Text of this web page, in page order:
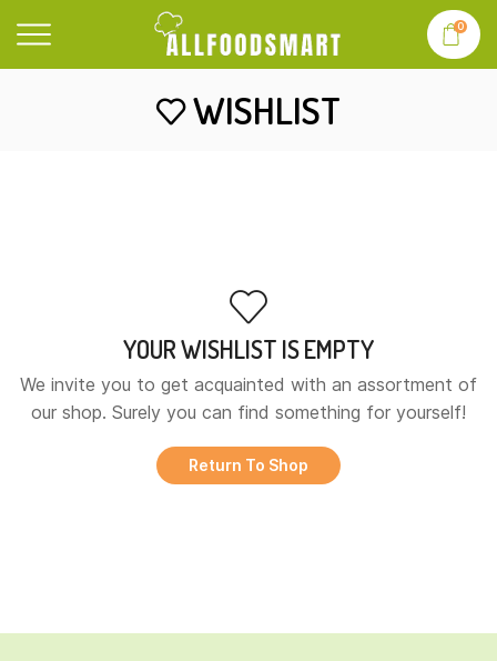
0
WISHLIST
YOUR WISHLIST IS EMPTY
We invite you to get acquainted with an assortment of
our shop. Surely you can find something for yourself!
Return To Shop